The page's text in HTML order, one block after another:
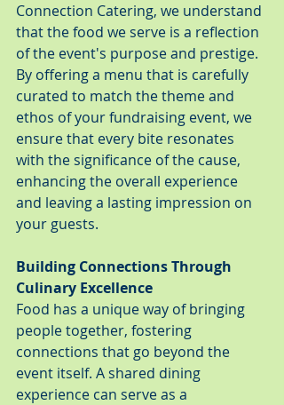
Connection Catering, we understand
that the food we serve is a reflection
of the event's purpose and prestige.
By offering a menu that is carefully
curated to match the theme and
ethos of your fundraising event, we
ensure that every bite resonates
with the significance of the cause,
enhancing the overall experience
and leaving a lasting impression on
your guests.
Building Connections Through
Culinary Excellence
Food has a unique way of bringing
people together, fostering
connections that go beyond the
event itself. A shared dining
experience can serve as a